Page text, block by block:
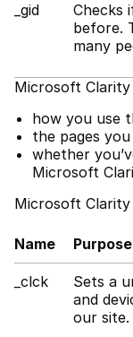
_gid
Checks
before.
many
Microsoft
how you use
the pages
whether
Microsoft
Microsoft
Name Purpose
_clck
Sets a
and
our site.